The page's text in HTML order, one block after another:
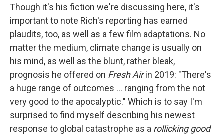
Though it's his fiction we're discussing here, it's
important to note Rich's reporting has earned
plaudits, too, as well as a few film adaptations. No
matter the medium, climate change is usually on
his mind, as well as the blunt, rather bleak,
prognosis he offered on Fresh Airin 2019: "There's
a huge range of outcomes … ranging from the not
very good to the apocalyptic." Which is to say I'm
surprised to find myself describing his newest
response to global catastrophe as a rollicking good